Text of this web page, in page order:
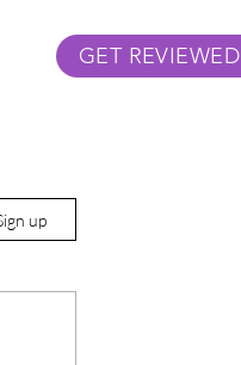
GET REVIEWED
up